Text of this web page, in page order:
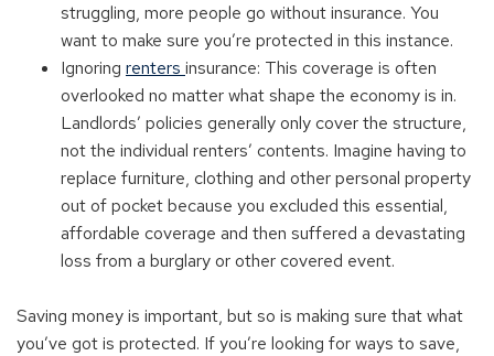
struggling, more people go without insurance. You
want to make sure you’re protected in this instance.
Ignoring renters insurance: This coverage is often
overlooked no matter what shape the economy is in.
Landlords’ policies generally only cover the structure,
not the individual renters’ contents. Imagine having to
replace furniture, clothing and other personal property
out of pocket because you excluded this essential,
affordable coverage and then suffered a devastating
loss from a burglary or other covered event.
Saving money is important, but so is making sure that what
you’ve got is protected. If you’re looking for ways to save,